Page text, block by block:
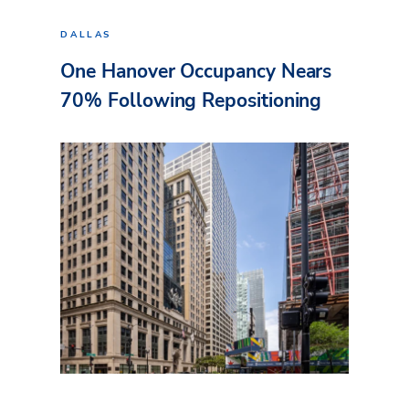
DALLAS
One Hanover Occupancy Nears
70% Following Repositioning